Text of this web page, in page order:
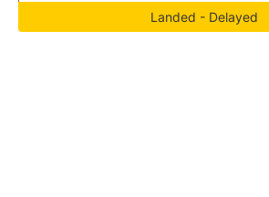
Landed - Delayed